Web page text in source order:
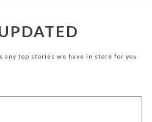
any top stories we have in store for you.